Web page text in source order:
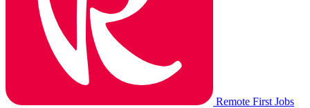
Remote First Jobs